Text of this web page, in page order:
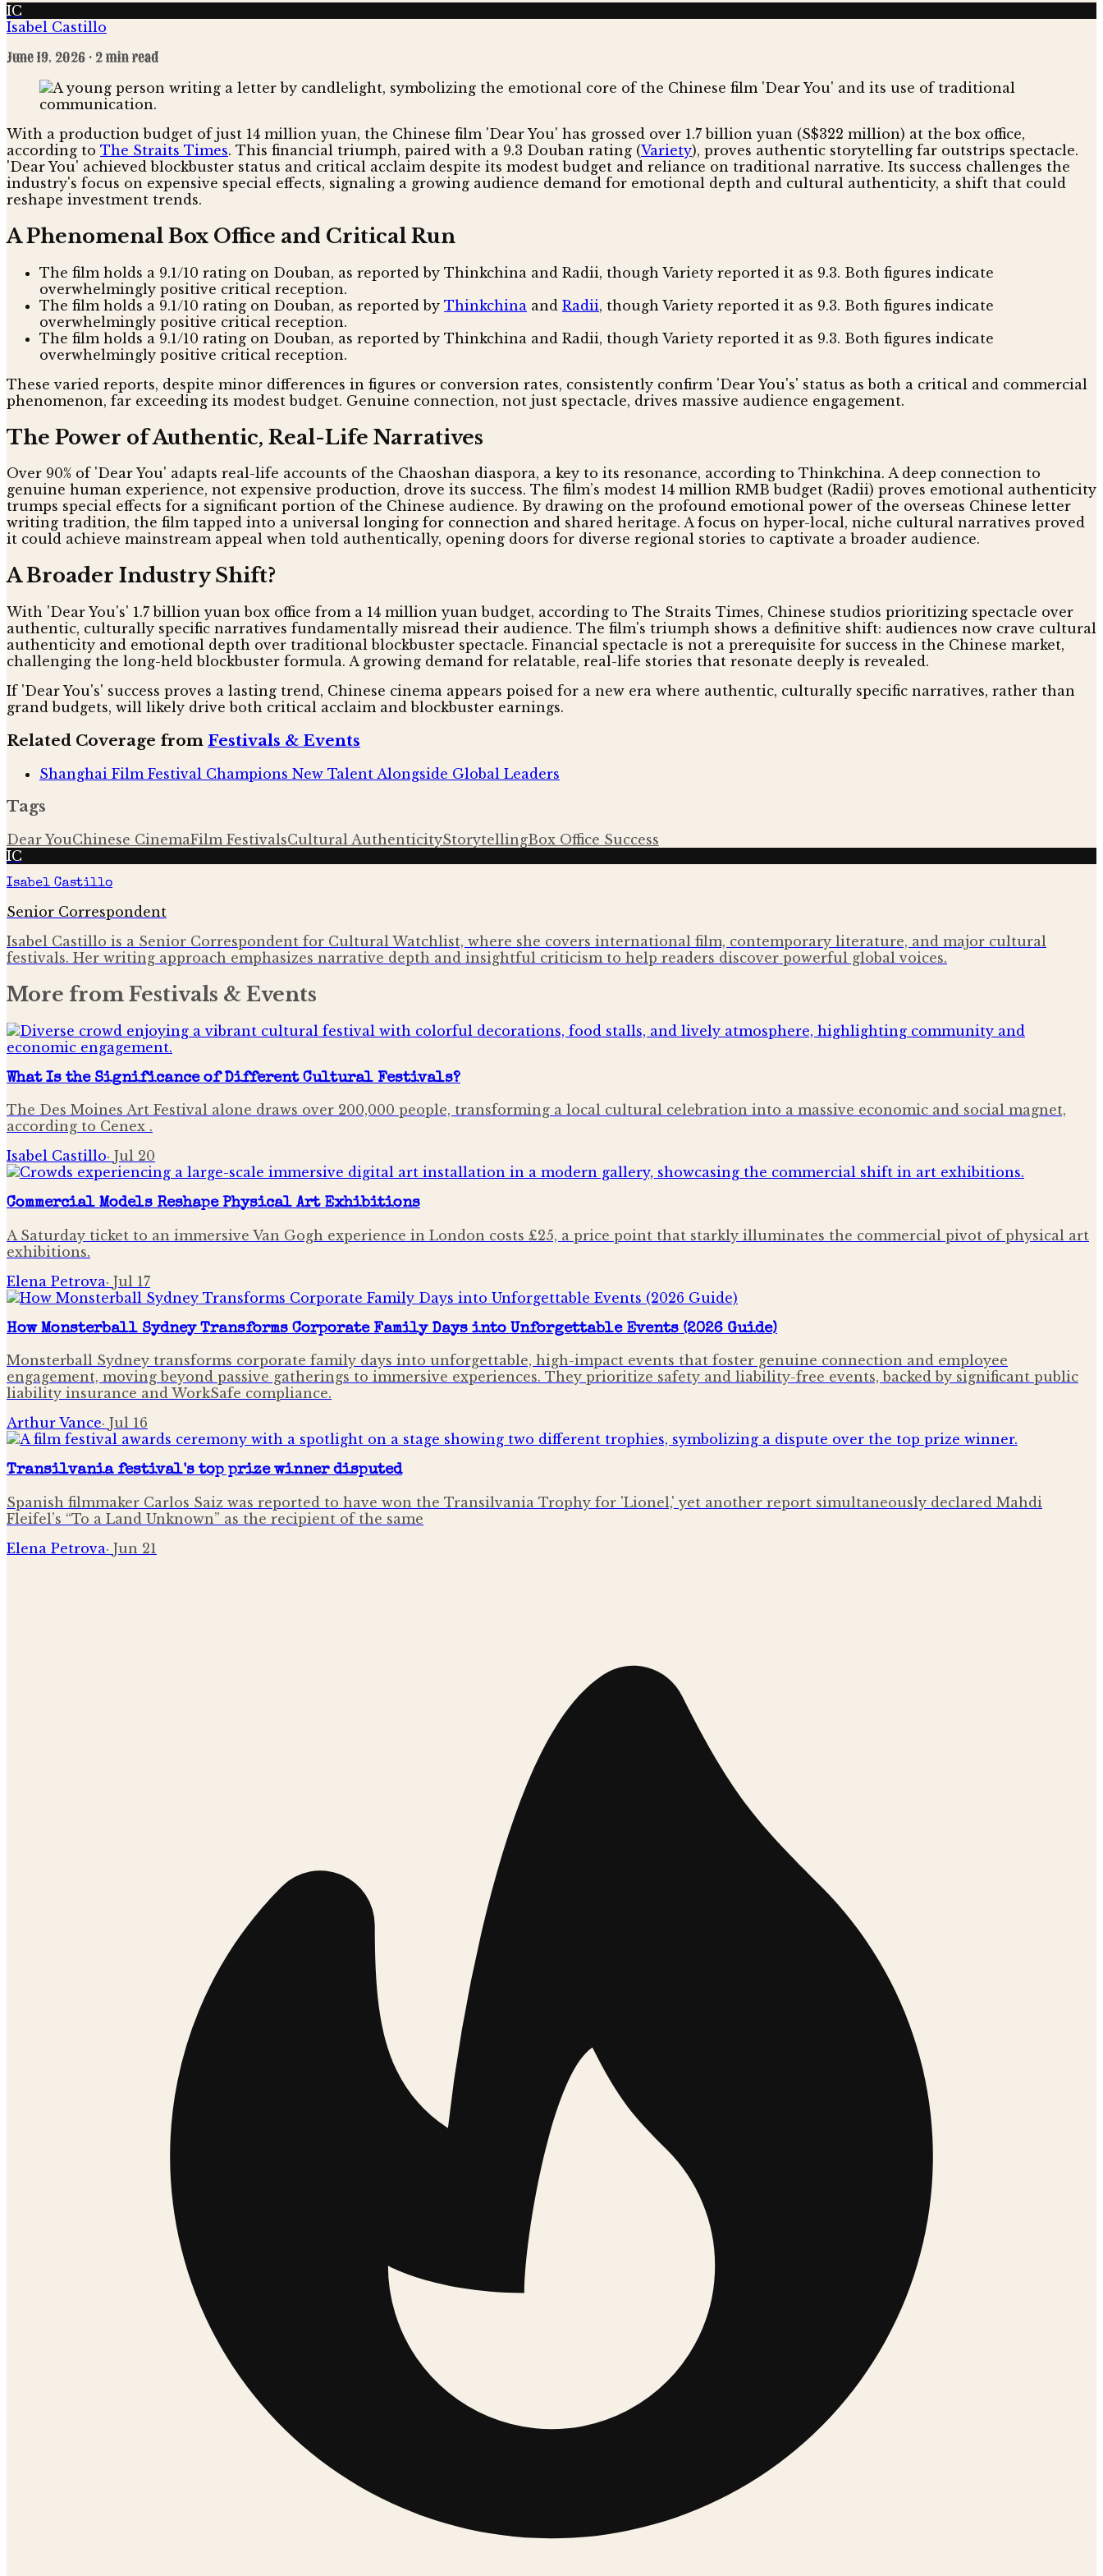
IC
Isabel Castillo
June 19, 2026 · 2 min read
With a production budget of just 14 million yuan, the Chinese film 'Dear You' has grossed over 1.7 billion yuan (S$322 million) at the box office,
according to The Straits Times. This financial triumph, paired with a 9.3 Douban rating (Variety), proves authentic storytelling far outstrips spectacle.
'Dear You' achieved blockbuster status and critical acclaim despite its modest budget and reliance on traditional narrative. Its success challenges the
industry's focus on expensive special effects, signaling a growing audience demand for emotional depth and cultural authenticity, a shift that could
reshape investment trends.
A Phenomenal Box Office and Critical Run
The film holds a 9.1/10 rating on Douban, as reported by Thinkchina and Radii, though Variety reported it as 9.3. Both figures indicate
overwhelmingly positive critical reception.
The film holds a 9.1/10 rating on Douban, as reported by Thinkchina and Radii, though Variety reported it as 9.3. Both figures indicate
overwhelmingly positive critical reception.
The film holds a 9.1/10 rating on Douban, as reported by Thinkchina and Radii, though Variety reported it as 9.3. Both figures indicate
overwhelmingly positive critical reception.
These varied reports, despite minor differences in figures or conversion rates, consistently confirm 'Dear You's' status as both a critical and commercial
phenomenon, far exceeding its modest budget. Genuine connection, not just spectacle, drives massive audience engagement.
The Power of Authentic, Real-Life Narratives
Over 90% of 'Dear You' adapts real-life accounts of the Chaoshan diaspora, a key to its resonance, according to Thinkchina. A deep connection to
genuine human experience, not expensive production, drove its success. The film’s modest 14 million RMB budget (Radii) proves emotional authenticity
trumps special effects for a significant portion of the Chinese audience. By drawing on the profound emotional power of the overseas Chinese letter
writing tradition, the film tapped into a universal longing for connection and shared heritage. A focus on hyper-local, niche cultural narratives proved
it could achieve mainstream appeal when told authentically, opening doors for diverse regional stories to captivate a broader audience.
A Broader Industry Shift?
With 'Dear You's' 1.7 billion yuan box office from a 14 million yuan budget, according to The Straits Times, Chinese studios prioritizing spectacle over
authentic, culturally specific narratives fundamentally misread their audience. The film's triumph shows a definitive shift: audiences now crave cultural
authenticity and emotional depth over traditional blockbuster spectacle. Financial spectacle is not a prerequisite for success in the Chinese market,
challenging the long-held blockbuster formula. A growing demand for relatable, real-life stories that resonate deeply is revealed.
If 'Dear You's' success proves a lasting trend, Chinese cinema appears poised for a new era where authentic, culturally specific narratives, rather than
grand budgets, will likely drive both critical acclaim and blockbuster earnings.
Related Coverage from Festivals & Events
Shanghai Film Festival Champions New Talent Alongside Global Leaders
Tags
Dear YouChinese CinemaFilm FestivalsCultural AuthenticityStorytellingBox Office Success
IC
Isabel Castillo
Senior Correspondent
Isabel Castillo is a Senior Correspondent for Cultural Watchlist, where she covers international film, contemporary literature, and major cultural
festivals. Her writing approach emphasizes narrative depth and insightful criticism to help readers discover powerful global voices.
More from Festivals & Events
What Is the Significance of Different Cultural Festivals?
The Des Moines Art Festival alone draws over 200,000 people, transforming a local cultural celebration into a massive economic and social magnet,
according to Cenex .
Isabel Castillo· Jul 20
Commercial Models Reshape Physical Art Exhibitions
A Saturday ticket to an immersive Van Gogh experience in London costs £25, a price point that starkly illuminates the commercial pivot of physical art
exhibitions.
Elena Petrova· Jul 17
How Monsterball Sydney Transforms Corporate Family Days into Unforgettable Events (2026 Guide)
Monsterball Sydney transforms corporate family days into unforgettable, high-impact events that foster genuine connection and employee
engagement, moving beyond passive gatherings to immersive experiences. They prioritize safety and liability-free events, backed by significant public
liability insurance and WorkSafe compliance.
Arthur Vance· Jul 16
Transilvania festival's top prize winner disputed
Spanish filmmaker Carlos Saiz was reported to have won the Transilvania Trophy for 'Lionel,' yet another report simultaneously declared Mahdi
Fleifel’s “To a Land Unknown” as the recipient of the same
Elena Petrova· Jun 21